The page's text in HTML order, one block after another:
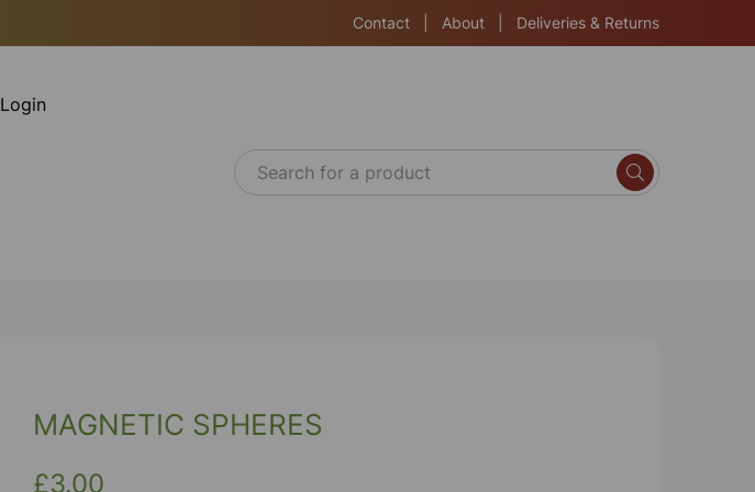
Contact About Deliveries & Returns
Login
MAGNETIC SPHERES
£3.00